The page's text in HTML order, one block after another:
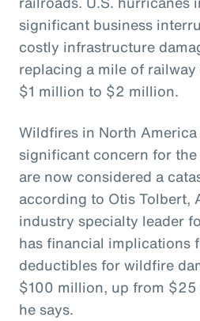
significant business
costly infrastructure
replacing a mile of
$1 million to $2 million.
Wildfires in North
significant concern for
are now considered a
according to Otis Tolbert,
industry specialty leader
has financial implications
deductibles for wildfire
$100 million, up from $25
he says.